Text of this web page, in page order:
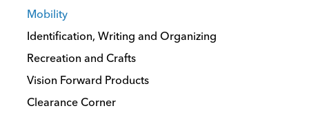
Mobility
Identification, Writing and Organizing
Recreation and Crafts
Vision Forward Products
Clearance Corner